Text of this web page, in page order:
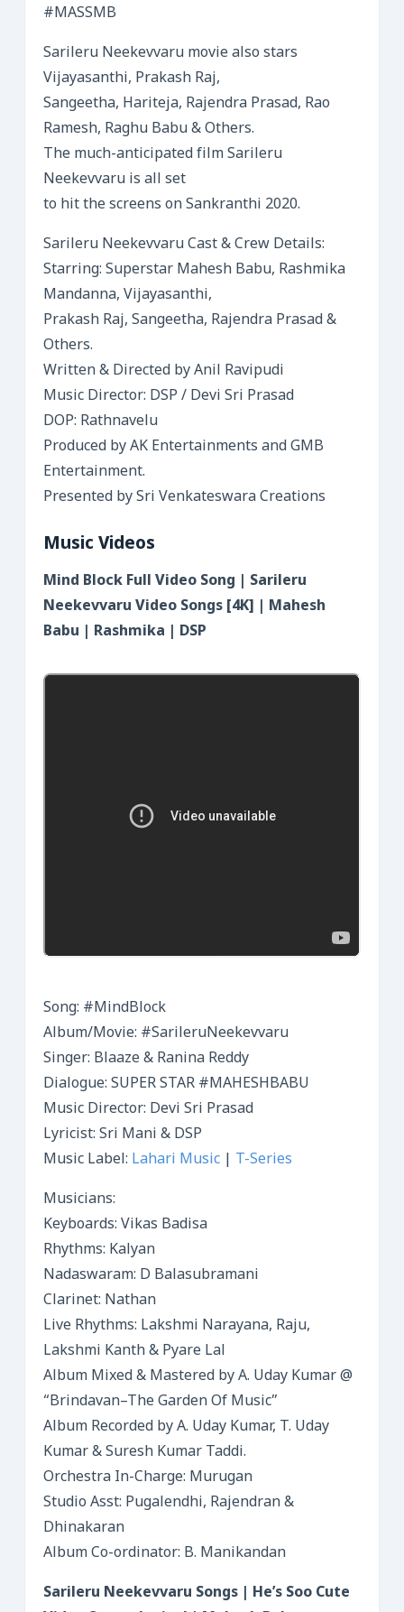
#MASSMB
Sarileru Neekevvaru movie also stars
Vijayasanthi, Prakash Raj,
Sangeetha, Hariteja, Rajendra Prasad, Rao
Ramesh, Raghu Babu & Others.
The much-anticipated film Sarileru
Neekevvaru is all set
to hit the screens on Sankranthi 2020.
Sarileru Neekevvaru Cast & Crew Details:
Starring: Superstar Mahesh Babu, Rashmika
Mandanna, Vijayasanthi,
Prakash Raj, Sangeetha, Rajendra Prasad &
Others.
Written & Directed by Anil Ravipudi
Music Director: DSP / Devi Sri Prasad
DOP: Rathnavelu
Produced by AK Entertainments and GMB
Entertainment.
Presented by Sri Venkateswara Creations
Music Videos
Mind Block Full Video Song | Sarileru
Neekevvaru Video Songs [4K] | Mahesh
Babu | Rashmika | DSP
Song: #MindBlock
Album/Movie: #SarileruNeekevvaru
Singer: Blaaze & Ranina Reddy
Dialogue: SUPER STAR #MAHESHBABU
Music Director: Devi Sri Prasad
Lyricist: Sri Mani & DSP
Music Label: Lahari Music
T-Series
Musicians:
Keyboards: Vikas Badisa
Rhythms: Kalyan
Nadaswaram: D Balasubramani
Clarinet: Nathan
Live Rhythms: Lakshmi Narayana, Raju,
Lakshmi Kanth & Pyare Lal
Album Mixed & Mastered by A. Uday Kumar @
“Brindavan–The Garden Of Music”
Album Recorded by A. Uday Kumar, T. Uday
Kumar & Suresh Kumar Taddi.
Orchestra In-Charge: Murugan
Studio Asst: Pugalendhi, Rajendran &
Dhinakaran
Album Co-ordinator: B. Manikandan
Sarileru Neekevvaru Songs | He’s Soo Cute